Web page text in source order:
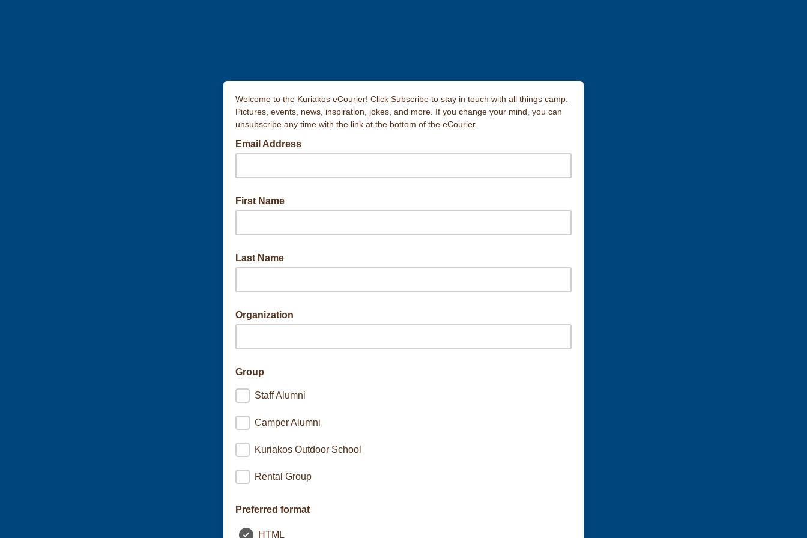
Welcome to the Kuriakos eCourier! Click Subscribe to stay in touch with all things camp.
Pictures, events, news, inspiration, jokes, and more. If you change your mind, you can
unsubscribe any time with the link at the bottom of the eCourier.
Email Address
First Name
Last Name
Organization
Group
Staff Alumni
Camper Alumni
Kuriakos Outdoor School
Rental Group
Preferred format
HTML